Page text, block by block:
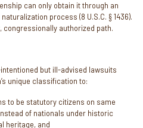
can only obtain it through an
process (8 U.S.C. § 1436).
congressionally authorized path.
but ill-advised lawsuits
unique classification to:
to be statutory citizens on same
of nationals under historic
heritage, and